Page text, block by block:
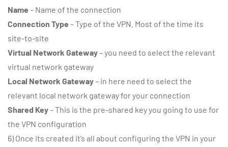
Name – Name of the connection
Connection Type – Type of the VPN. Most of the time its
site-to-site
Virtual Network Gateway– you need to select the relevant
virtual network gateway
Local Network Gateway– in here need to select the
relevant local network gateway for your connection
Shared Key– This is the pre-shared key you going to use for
the VPN configuration
6) Once its created it’s all about configuring the VPN in your